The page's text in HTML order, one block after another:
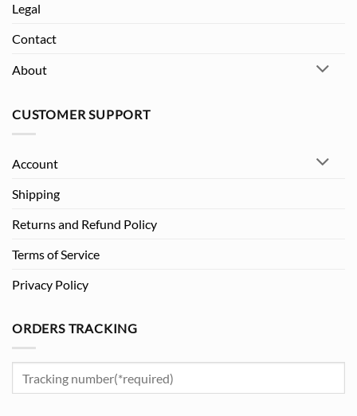
Legal
Contact
About
CUSTOMER SUPPORT
Account
Shipping
Returns and Refund Policy
Terms of Service
Privacy Policy
ORDERS TRACKING